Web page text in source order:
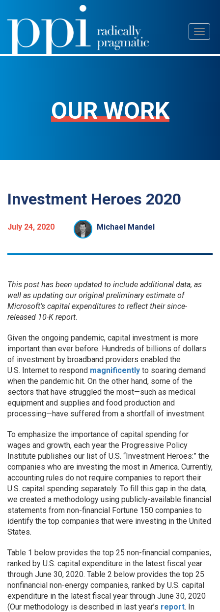
Skip
content
OUR WORK
Investment Heroes 2020
July 24, 2020 Michael Mandel
This post has been updated to include additional data, as
well as updating our original preliminary estimate of
Microsoft’s capital expenditures to reflect their since-
released 10-K report.
Given the ongoing pandemic, capital investment is more
important than ever before. Hundreds of billions of dollars
of investment by broadband providers enabled the
U.S. Internet to respond magnificently to soaring demand
when the pandemic hit. On the other hand, some of the
sectors that have struggled the most—such as medical
equipment and supplies and food production and
processing—have suffered from a shortfall of investment.
To emphasize the importance of capital spending for
wages and growth, each year the Progressive Policy
Institute publishes our list of U.S. “Investment Heroes:” the
companies who are investing the most in America. Currently,
accounting rules do not require companies to report their
U.S. capital spending separately. To fill this gap in the data,
we created a methodology using publicly-available financial
statements from non-financial Fortune 150 companies to
identify the top companies that were investing in the United
States.
Table 1 below provides the top 25 non-financial companies,
ranked by U.S. capital expenditure in the latest fiscal year
through June 30, 2020. Table 2 below provides the top 25
nonfinancial non-energy companies, ranked by U.S. capital
expenditure in the latest fiscal year through June 30, 2020
(Our methodology is described in last year’s report. In